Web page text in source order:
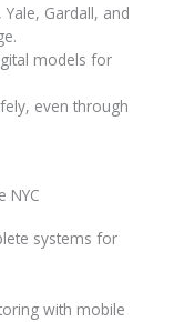
Gardall, and
models for
even through
NYC
systems for
with mobile